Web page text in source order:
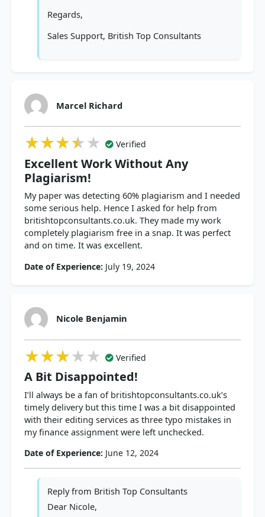
Regards,
Sales Support, British Top Consultants
Marcel Richard
★★★★★
★★★★★
★★★★★ Verified
Excellent Work Without Any
Plagiarism!
My paper was detecting 60% plagiarism and I needed
some serious help. Hence I asked for help from
britishtopconsultants.co.uk. They made my work
completely plagiarism free in a snap. It was perfect
and on time. It was excellent.
Date of Experience: July 19, 2024
Nicole Benjamin
★★★★★
★★★★★
★★★★★ Verified
A Bit Disappointed!
I’ll always be a fan of britishtopconsultants.co.uk’s
timely delivery but this time I was a bit disappointed
with their editing services as three typo mistakes in
my finance assignment were left unchecked.
Date of Experience: June 12, 2024
Reply from British Top Consultants
Dear Nicole,